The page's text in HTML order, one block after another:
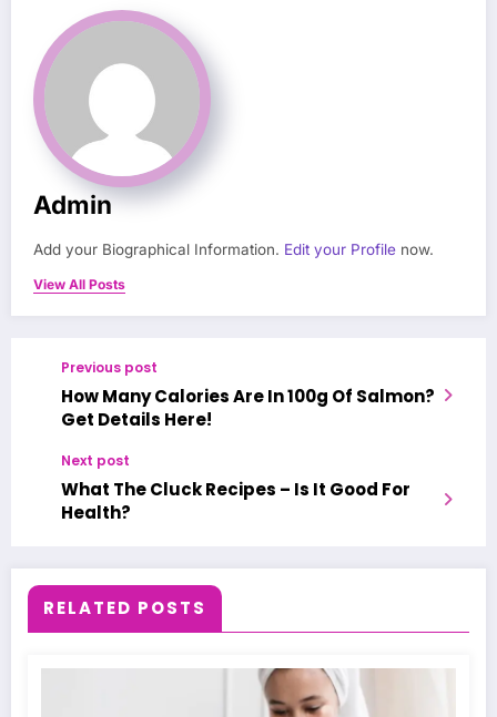
Admin
Add your Biographical Information. Edit your Profile now.
View All Posts
Previous post
How Many Calories Are In 100g Of Salmon?
Get Details Here!
Next post
What The Cluck Recipes – Is It Good For
Health?
RELATED POSTS